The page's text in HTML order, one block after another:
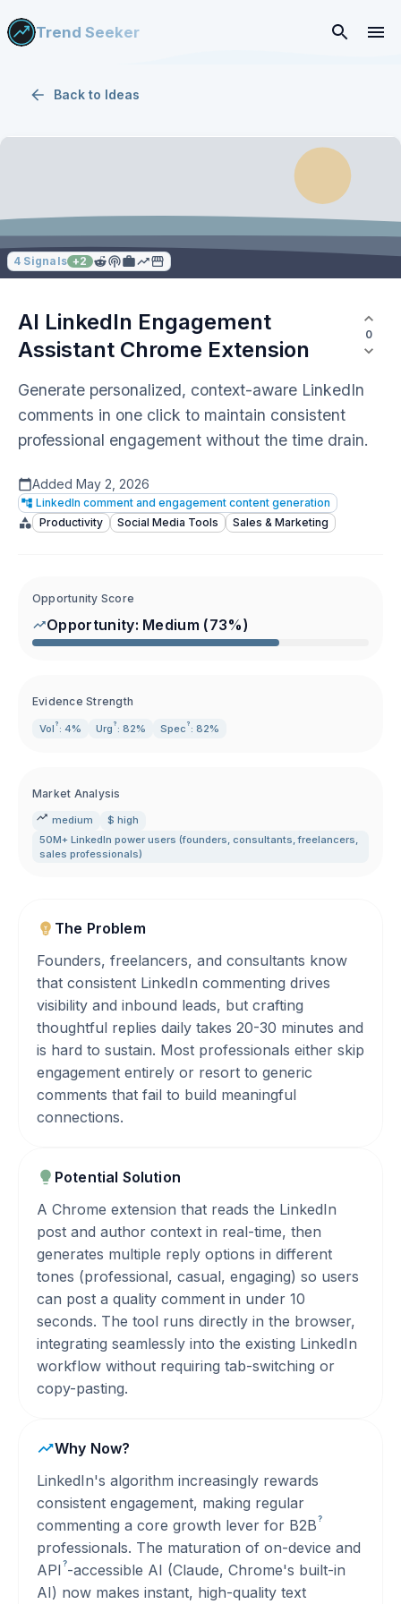
Trend Seeker
Back to Ideas
4 Signals +2
AI LinkedIn Engagement
Assistant Chrome Extension
0
Generate personalized, context-aware LinkedIn
comments in one click to maintain consistent
professional engagement without the time drain.
Added May 2, 2026
LinkedIn comment and engagement content generation
Productivity
Social Media Tools Sales & Marketing
Opportunity Score
Opportunity: Medium (73%)
Evidence Strength
Vol ? : 4% Urg ? : 82% Spec ? : 82%
Market Analysis
medium
$ high
50M+ LinkedIn power users (founders, consultants,freelancers,
sales professionals)
The Problem
Founders, freelancers, and consultants know
that consistent LinkedIn commenting drives
visibility and inbound leads, but crafting
thoughtful replies daily takes 20-30 minutes and
is hard to sustain. Most professionals either skip
engagement entirely or resort to generic
comments that fail to build meaningful
connections.
Potential Solution
A Chrome extension that reads the LinkedIn
post and author context in real-time, then
generates multiple reply options in different
tones (professional, casual, engaging) so users
can post a quality comment in under 10
seconds. The tool runs directly in the browser,
integrating seamlessly into the existing LinkedIn
workflow without requiring tab-switching or
copy-pasting.
Why Now?
LinkedIn's algorithm increasingly rewards
consistent engagement, making regular
commenting a core growth lever for B2B?
professionals. The maturation of on-device and
API ?-accessible AI (Claude, Chrome's built-in
AI) now makes instant, high-quality text